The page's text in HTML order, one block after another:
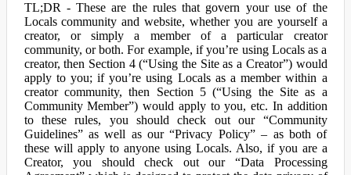
TL;DR - These are the rules that govern your use of the
Locals community and website, whether you are yourself a
creator, or simply a member of a particular creator
community, or both. For example, if you’re using Locals as a
creator, then Section 4 (“Using the Site as a Creator”) would
apply to you; if you’re using Locals as a member within a
creator community, then Section 5 (“Using the Site as a
Community Member”) would apply to you, etc. In addition
to these rules, you should check out our “Community
Guidelines” as well as our “Privacy Policy” – as both of
these will apply to anyone using Locals. Also, if you are a
Creator, you should check out our “Data Processing